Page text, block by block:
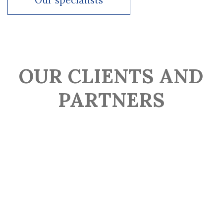
Since 2022 –Head of legal at Valen Group
OUR CLIENTS AND
PARTNERS